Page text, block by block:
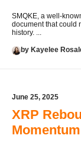
SMQKE, a well-
document that could
history. ...
by Kayelee
June 25, 2025
XRP